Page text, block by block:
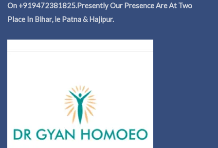
On +919472381825.Presently Our Presence Are At Two
Place In Bihar, ie Patna & Hajipur.